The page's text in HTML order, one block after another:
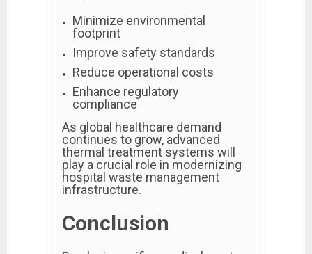
Minimize environmental
footprint
Improve safety standards
Reduce operational costs
Enhance regulatory
compliance
As global healthcare demand
continues to grow, advanced
thermal treatment systems will
play a crucial role in modernizing
hospital waste management
infrastructure.
Conclusion